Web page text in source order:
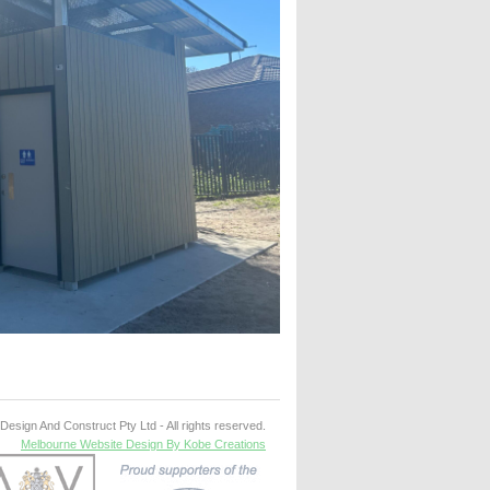
And Construct Pty Ltd - All rights reserved.
Melbourne Website Design By Kobe Creations